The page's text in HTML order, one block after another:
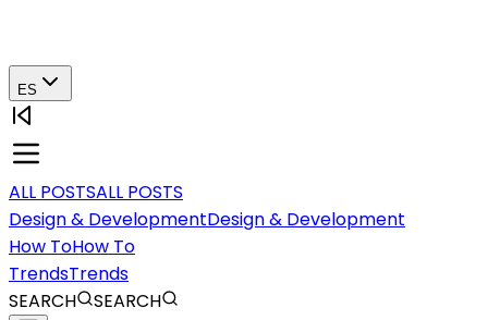
ES
ALL POSTSALL POSTS
Design & DevelopmentDesign & Development
How ToHow To
TrendsTrends
SEARCH
SEARCH